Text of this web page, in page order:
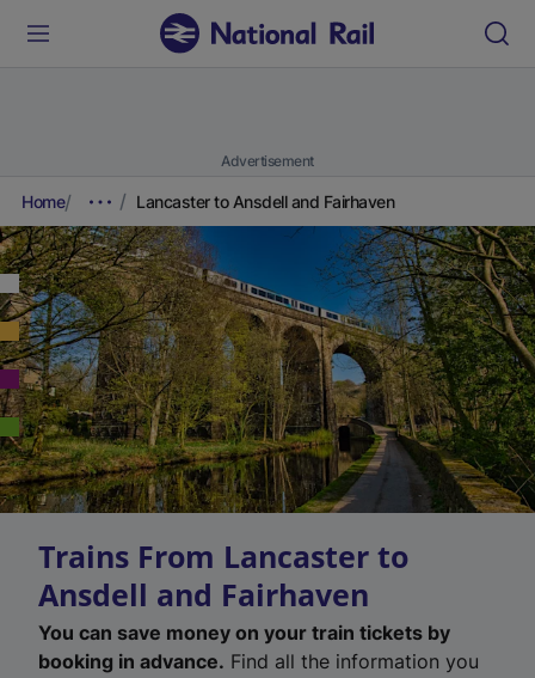
Advertisement
Home Lancaster to Ansdell and Fairhaven
Trains From Lancaster to
Ansdell and Fairhaven
You can save money on your train tickets by
booking in advance. Find all the information you